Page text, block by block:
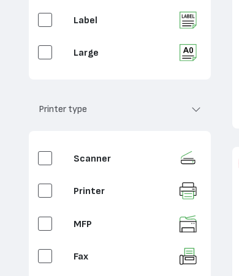
Label
Large
Printer type
Scanner
Printer
MFP
Fax